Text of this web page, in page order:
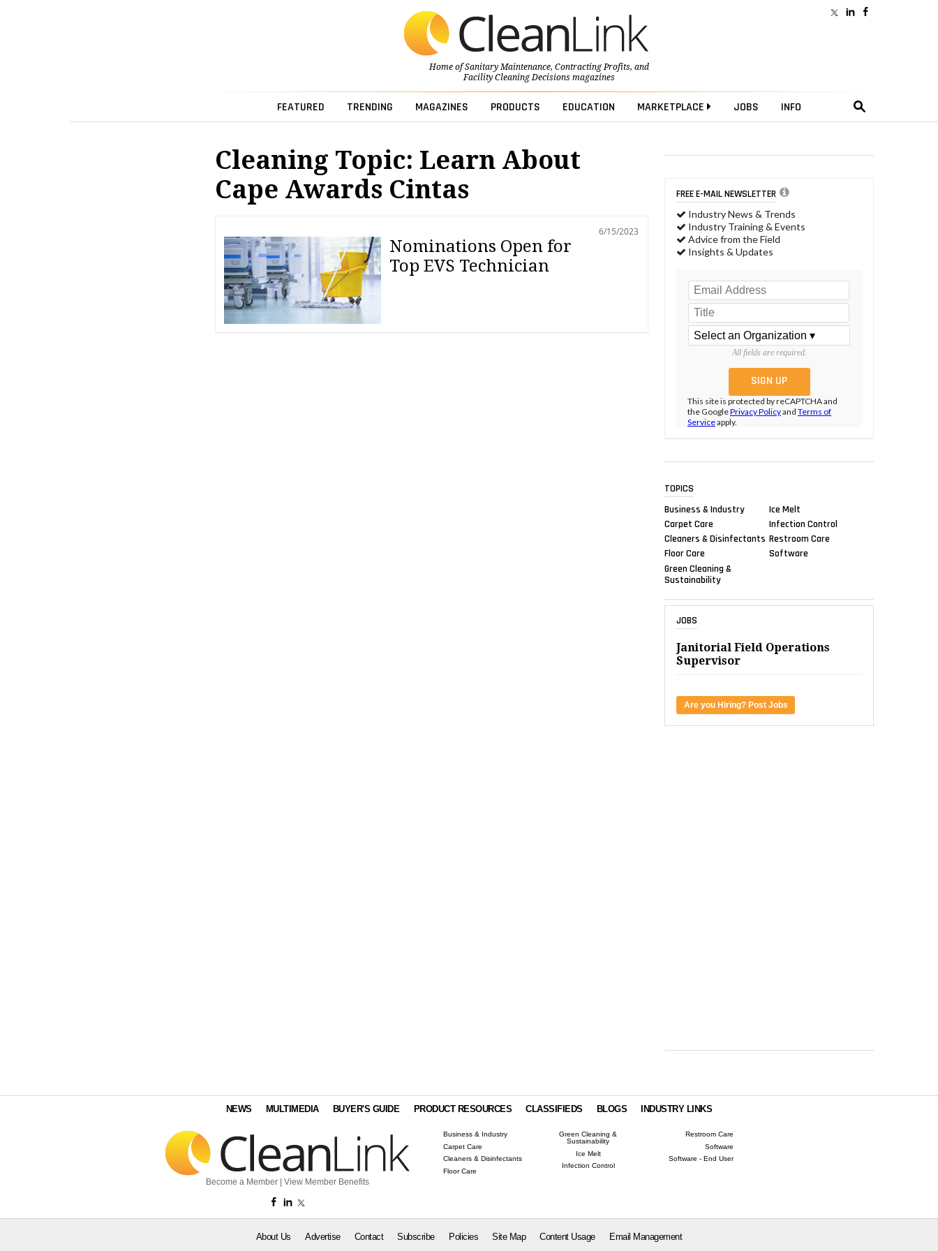
Home ofSanitary Maintenance, Contracting Profits, and
Facility Cleaning Decisionsmagazines
FEATURED TRENDING MAGAZINES PRODUCTS EDUCATION MARKETPLACE JOBS INFO
Cleaning Topic: Learn About
Cape Awards Cintas
6/15/2023
Nominations Open for
Top EVS Technician
FREE E-MAIL NEWSLETTER
Industry News & Trends
Industry Training & Events
Advice from the Field
Insights & Updates
All fields are required.
This site is protected by reCAPTCHA and
the GooglePrivacy Policyand Terms of
Serviceapply.
TOPICS
Business & Industry
Carpet Care
Cleaners & Disinfectants
Floor Care
Green Cleaning &
Sustainability
Ice Melt
Infection Control
Restroom Care
Software
JOBS
Janitorial Field Operations
Supervisor
Are you Hiring? Post Jobs
NEWS MULTIMEDIA BUYER'S GUIDE PRODUCT RESOURCES CLASSIFIEDS BLOGS INDUSTRY LINKS
Become a Member View Member Benefits
Business & Industry
Carpet Care
Cleaners & Disinfectants
Floor Care
Green Cleaning &
Sustainability
Ice Melt
Infection Control
Restroom Care
Software
Software - End User
About Us Advertise Contact Subscribe Policies Site Map Content Usage Email Management